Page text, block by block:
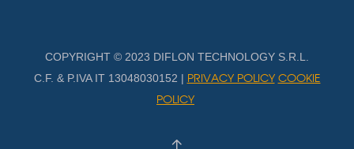
COPYRIGHT © 2023 DIFLON TECHNOLOGY S.R.L.
C.F. & P.IVA IT 13048030152 | PRIVACY POLICY COOKIE
POLICY